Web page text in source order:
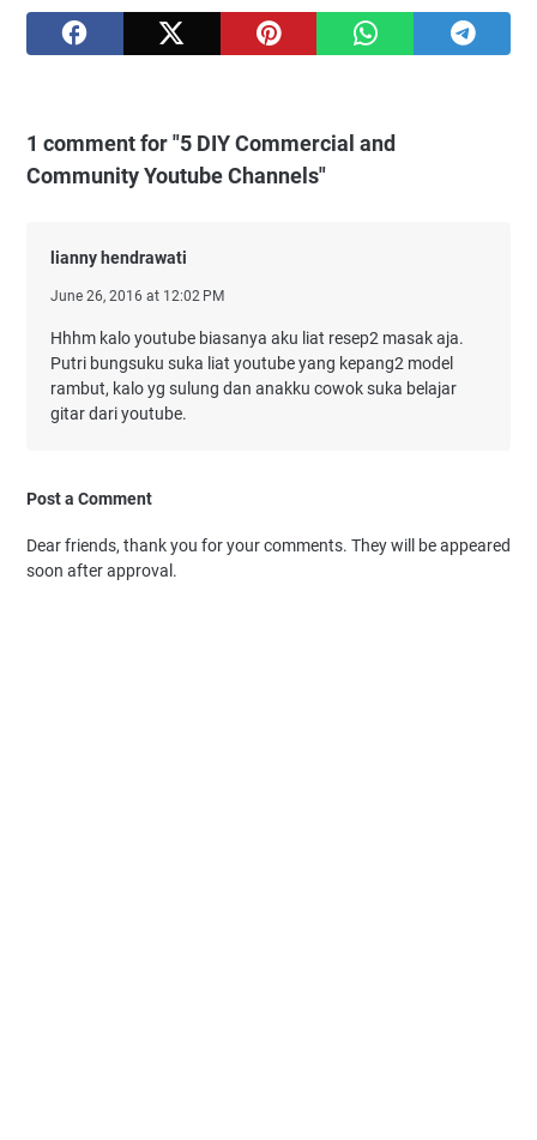
1 comment for "5 DIY Commercial and
Community Youtube Channels"
lianny hendrawati
June 26, 2016 at 12:02 PM
Hhhm kalo youtube biasanya aku liat resep2 masak aja.
Putri bungsuku suka liat youtube yang kepang2 model
rambut, kalo yg sulung dan anakku cowok suka belajar
gitar dari youtube.
Post a Comment
Dear friends, thank you for your comments. They will be appeared
soon after approval.